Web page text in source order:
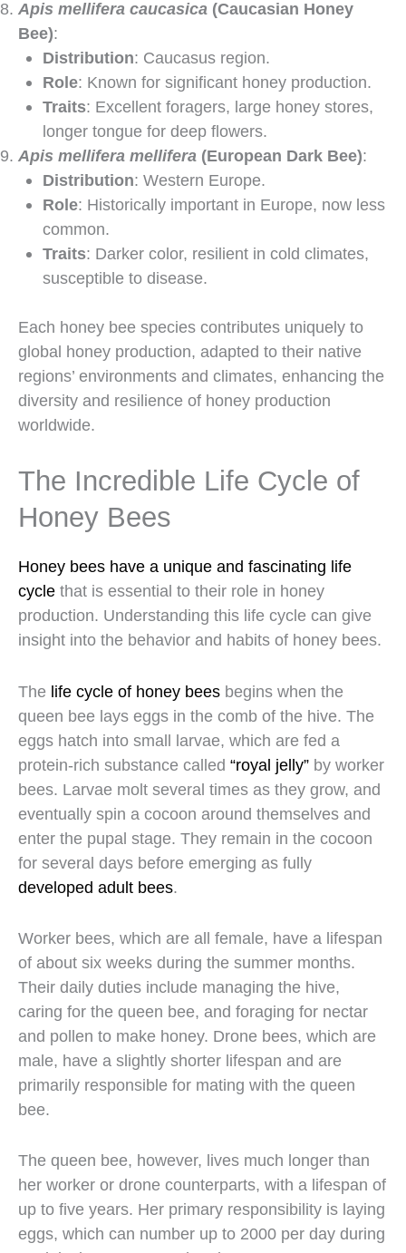
Apis mellifera caucasica (Caucasian Honey
Bee):
Distribution: Caucasus region.
Role: Known for significant honey production.
Traits: Excellent foragers, large honey stores,
longer tongue for deep flowers.
Apis mellifera mellifera (European Dark Bee):
Distribution: Western Europe.
Role: Historically important in Europe, now less
common.
Traits: Darker color, resilient in cold climates,
susceptible to disease.
Each honey bee species contributes uniquely to
global honey production, adapted to their native
regions’ environments and climates, enhancing the
diversity and resilience of honey production
worldwide.
The Incredible Life Cycle of
Honey Bees
Honey bees have a unique and fascinating life
cycle that is essential to their role in honey
production. Understanding this life cycle can give
insight into the behavior and habits of honey bees.
The life cycle of honey bees begins when the
queen bee lays eggs in the comb of the hive. The
eggs hatch into small larvae, which are fed a
protein-rich substance called “royal jelly” by worker
bees. Larvae molt several times as they grow, and
eventually spin a cocoon around themselves and
enter the pupal stage. They remain in the cocoon
for several days before emerging as fully
developed adult bees.
Worker bees, which are all female, have a lifespan
of about six weeks during the summer months.
Their daily duties include managing the hive,
caring for the queen bee, and foraging for nectar
and pollen to make honey. Drone bees, which are
male, have a slightly shorter lifespan and are
primarily responsible for mating with the queen
bee.
The queen bee, however, lives much longer than
her worker or drone counterparts, with a lifespan of
up to five years. Her primary responsibility is laying
eggs, which can number up to 2000 per day during